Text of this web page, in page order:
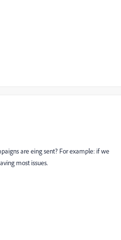
are eing sent? For example: if we
most issues.